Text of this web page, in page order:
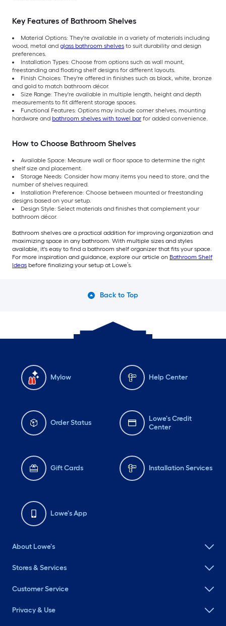
Key Features of Bathroom Shelves
Material Options: They're available in a variety of materials including
wood, metal and glass bathroom shelves to suit durability and design
preferences.
Installation Types: Choose from options such as wall mount,
freestanding and floating shelf designs for different layouts.
Finish Choices: They're offered in finishes such as black, white, bronze
and gold to match bathroom décor.
Size Range: They're available in multiple length, height and depth
measurements to fit different storage spaces.
Functional Features: Options may include corner shelves, mounting
hardware and bathroom shelves with towel bar for added convenience.
How to Choose Bathroom Shelves
Available Space: Measure wall or floor space to determine the right
shelf size and placement.
Storage Needs: Consider how many items you need to store, and the
number of shelves required.
Installation Preference: Choose between mounted or freestanding
designs based on your setup.
Design Style: Select materials and finishes that complement your
bathroom décor.
Bathroom shelves are a practical addition for improving organization and
maximizing space in any bathroom. With multiple sizes and styles
available, it's easy to find a bathroom shelf organizer that fits your space.
For more inspiration and guidance, explore our article on Bathroom Shelf
Ideas before finalizing your setup at Lowe’s.
Back to Top
Mylow Help Center
Order Status
Lowe's Credit
Center
Gift Cards Installation Services
Lowe's App
About Lowe's
Stores & Services
Customer Service
Privacy & Use